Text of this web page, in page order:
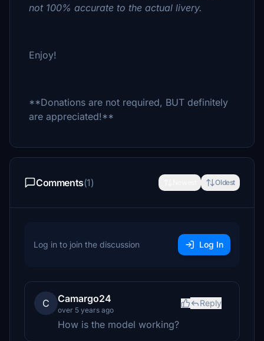
not 100% accurate to the actual livery.
Enjoy!
**Donations are not required, BUT definitely
are appreciated!**
Comments(1) Oldest
Log in to join the discussion Log In
C Camargo24
over 5 years ago
Reply
How is the model working?